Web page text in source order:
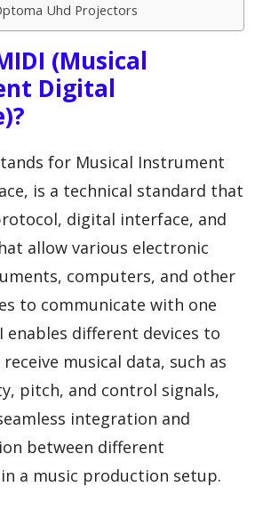
Uhd Projectors
(Musical
Digital
for Musical Instrument
is a technical standard that
digital interface, and
allow various electronic
computers, and other
to communicate with one
enables different devices to
musical data, such as
pitch, and control signals,
integration and
between different
a music production setup.